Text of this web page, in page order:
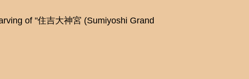
of "住吉大神宮 (Sumiyoshi Grand